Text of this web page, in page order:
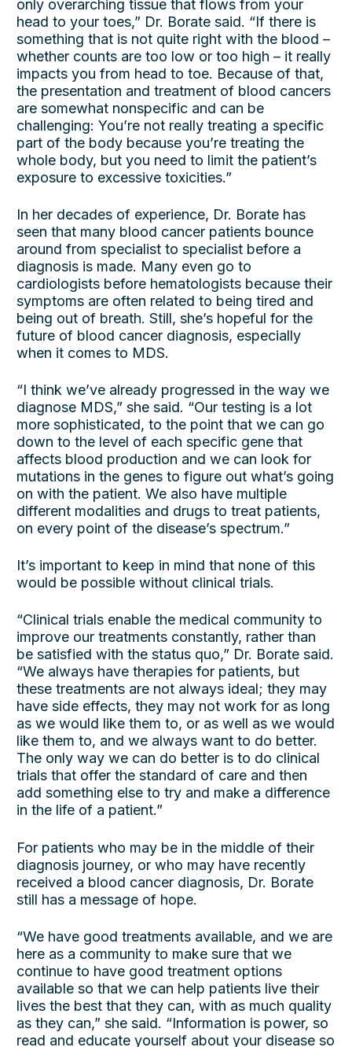
only overarching tissue that flows from your
head to your toes,” Dr. Borate said. “If there is
something that is not quite right with the blood –
whether counts are too low or too high – it really
impacts you from head to toe. Because of that,
the presentation and treatment of blood cancers
are somewhat nonspecific and can be
challenging: You’re not really treating a specific
part of the body because you’re treating the
whole body, but you need to limit the patient’s
exposure to excessive toxicities.”
In her decades of experience, Dr. Borate has
seen that many blood cancer patients bounce
around from specialist to specialist before a
diagnosis is made. Many even go to
cardiologists before hematologists because their
symptoms are often related to being tired and
being out of breath. Still, she’s hopeful for the
future of blood cancer diagnosis, especially
when it comes to MDS.
“I think we’ve already progressed in the way we
diagnose MDS,” she said. “Our testing is a lot
more sophisticated, to the point that we can go
down to the level of each specific gene that
affects blood production and we can look for
mutations in the genes to figure out what’s going
on with the patient. We also have multiple
different modalities and drugs to treat patients,
on every point of the disease’s spectrum.”
It’s important to keep in mind that none of this
would be possible without clinical trials.
“Clinical trials enable the medical community to
improve our treatments constantly, rather than
be satisfied with the status quo,” Dr. Borate said.
“We always have therapies for patients, but
these treatments are not always ideal; they may
have side effects, they may not work for as long
as we would like them to, or as well as we would
like them to, and we always want to do better.
The only way we can do better is to do clinical
trials that offer the standard of care and then
add something else to try and make a difference
in the life of a patient.”
For patients who may be in the middle of their
diagnosis journey, or who may have recently
received a blood cancer diagnosis, Dr. Borate
still has a message of hope.
“We have good treatments available, and we are
here as a community to make sure that we
continue to have good treatment options
available so that we can help patients live their
lives the best that they can, with as much quality
as they can,” she said. “Information is power, so
read and educate yourself about your disease so